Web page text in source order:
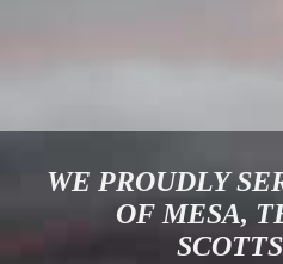
WE PROUDLY
OF MESA,